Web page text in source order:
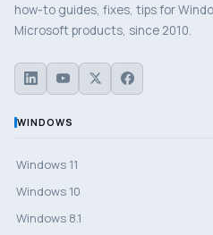
how-to guides, fixes, tips for
Microsoft products, since 2010.
WINDOWS
Windows 11
Windows 10
Windows 8.1